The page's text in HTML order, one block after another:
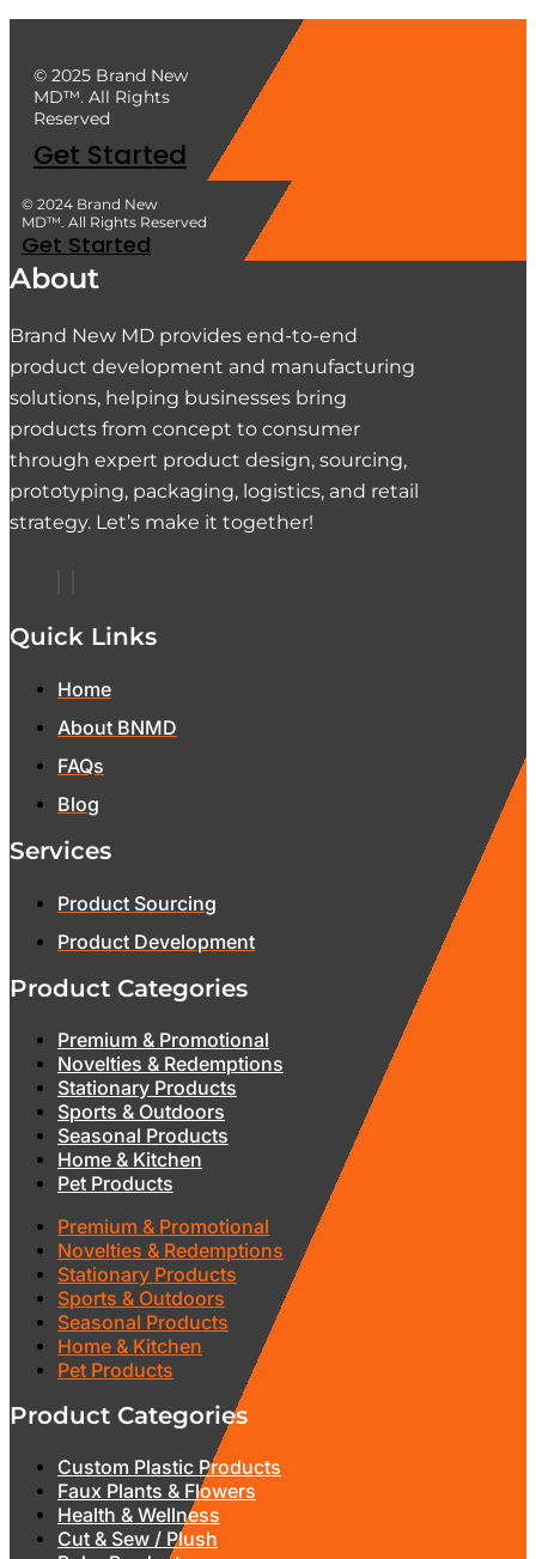
© 2025 Brand New
MD™. All Rights
Reserved
Get Started
© 2024 Brand New
MD™. All Rights Reserved
Get Started
About
Brand New MD provides end-to-end
product development and manufacturing
solutions, helping businesses bring
products from concept to consumer
through expert product design, sourcing,
prototyping, packaging, logistics, and retail
strategy. Let’s make it together!
Quick Links
Home
About BNMD
FAQs
Blog
Services
Product Sourcing
Product Development
Product Categories
Premium & Promotional
Novelties & Redemptions
Stationary Products
Sports & Outdoors
Seasonal Products
Home & Kitchen
Pet Products
Premium & Promotional
Novelties & Redemptions
Stationary Products
Sports & Outdoors
Seasonal Products
Home & Kitchen
Pet Products
Product Categories
Custom Plastic Products
Faux Plants & Flowers
Health & Wellness
Cut & Sew / Plush